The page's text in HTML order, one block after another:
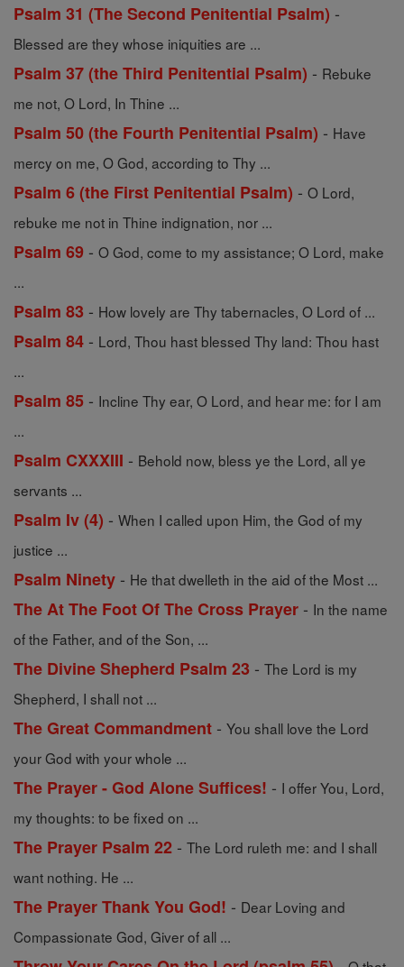
Psalm 31 (The Second Penitential Psalm) -
Blessed are they whose iniquities are ...
Psalm 37 (the Third Penitential Psalm) - Rebuke
me not, O Lord, In Thine ...
Psalm 50 (the Fourth Penitential Psalm) - Have
mercy on me, O God, according to Thy ...
Psalm 6 (the First Penitential Psalm) - O Lord,
rebuke me not in Thine indignation, nor ...
Psalm 69 - O God, come to my assistance; O Lord, make
...
Psalm 83 - How lovely are Thy tabernacles, O Lord of ...
Psalm 84 - Lord, Thou hast blessed Thy land: Thou hast
...
Psalm 85 - Incline Thy ear, O Lord, and hear me: for I am
...
Psalm CXXXIII - Behold now, bless ye the Lord, all ye
servants ...
Psalm Iv (4) - When I called upon Him, the God of my
justice ...
Psalm Ninety - He that dwelleth in the aid of the Most ...
The At The Foot Of The Cross Prayer - In the name
of the Father, and of the Son, ...
The Divine Shepherd Psalm 23 - The Lord is my
Shepherd, I shall not ...
The Great Commandment - You shall love the Lord
your God with your whole ...
The Prayer - God Alone Suffices! - I offer You, Lord,
my thoughts: to be fixed on ...
The Prayer Psalm 22 - The Lord ruleth me: and I shall
want nothing. He ...
The Prayer Thank You God! - Dear Loving and
Compassionate God, Giver of all ...